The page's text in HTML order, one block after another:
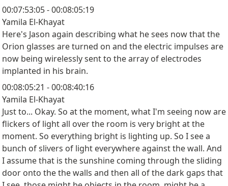
00:07:53:05 - 00:08:05:19
Yamila El-Khayat
Here's Jason again describing what he sees now that the
Orion glasses are turned on and the electric impulses are
now being wirelessly sent to the array of electrodes
implanted in his brain.
00:08:05:21 - 00:08:40:16
Yamila El-Khayat
Just to... Okay. So at the moment, what I'm seeing now are
flickers of light all over the room is very bright at the
moment. So everything bright is lighting up. So I see a
bunch of slivers of light everywhere against the wall. And
I assume that is the sunshine coming through the sliding
door onto the the walls and then all of the dark gaps that